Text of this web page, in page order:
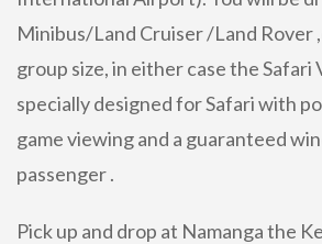
Minibus/Land Cruiser /Land Rover
group size, in either case the Safari
specially designed for Safari with
game viewing and a guaranteed
passenger .
Pick up and drop at Namanga the